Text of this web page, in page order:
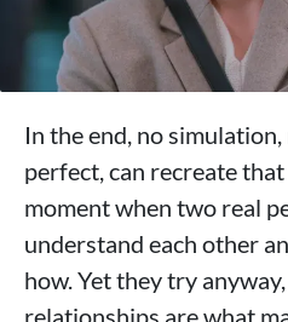
In the end, no
perfect, can recreate
moment when two real
understand each other
how. Yet they try
relationships are what